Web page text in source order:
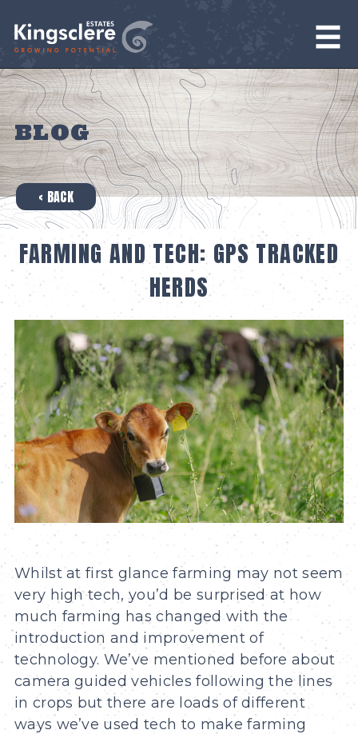
BLOG
‹ BACK
FARMING AND TECH: GPS TRACKED
HERDS
Whilst at first glance farming may not seem
very high tech, you’d be surprised at how
much farming has changed with the
introduction and improvement of
technology. We’ve mentioned before about
camera guided vehicles following the lines
in crops but there are loads of different
ways we’ve used tech to make farming